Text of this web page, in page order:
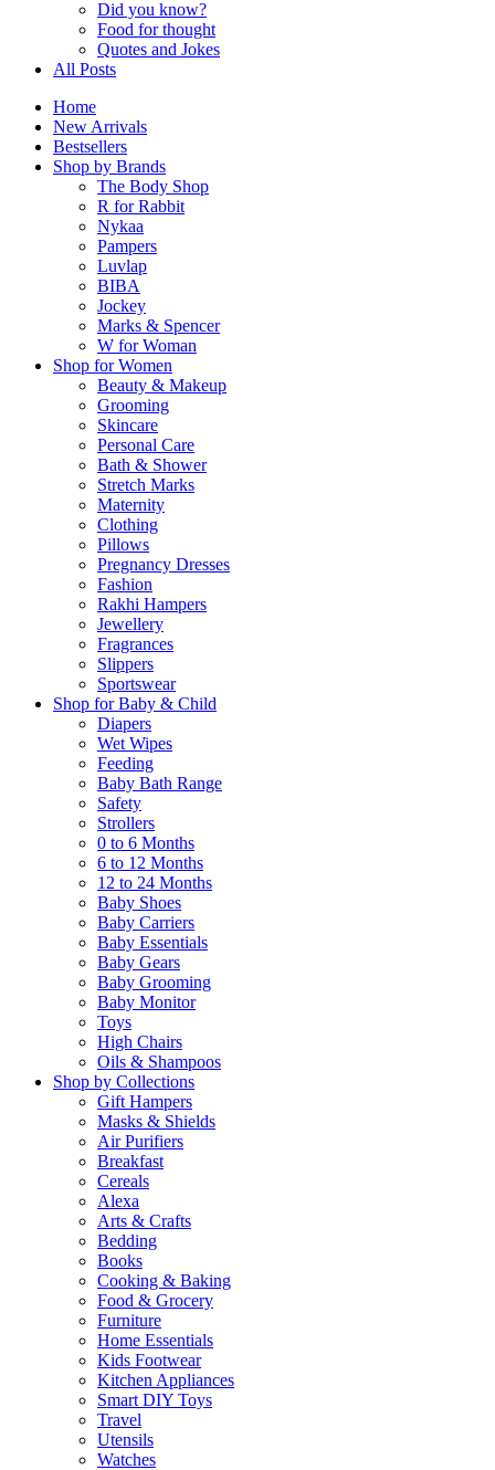
Did you know?
Food for thought
Quotes and Jokes
All Posts
Home
New Arrivals
Bestsellers
Shop by Brands
The Body Shop
R for Rabbit
Nykaa
Pampers
Luvlap
BIBA
Jockey
Marks & Spencer
W for Woman
Shop for Women
Beauty & Makeup
Grooming
Skincare
Personal Care
Bath & Shower
Stretch Marks
Maternity
Clothing
Pillows
Pregnancy Dresses
Fashion
Rakhi Hampers
Jewellery
Fragrances
Slippers
Sportswear
Shop for Baby & Child
Diapers
Wet Wipes
Feeding
Baby Bath Range
Safety
Strollers
0 to 6 Months
6 to 12 Months
12 to 24 Months
Baby Shoes
Baby Carriers
Baby Essentials
Baby Gears
Baby Grooming
Baby Monitor
Toys
High Chairs
Oils & Shampoos
Shop by Collections
Gift Hampers
Masks & Shields
Air Purifiers
Breakfast
Cereals
Alexa
Arts & Crafts
Bedding
Books
Cooking & Baking
Food & Grocery
Furniture
Home Essentials
Kids Footwear
Kitchen Appliances
Smart DIY Toys
Travel
Utensils
Watches